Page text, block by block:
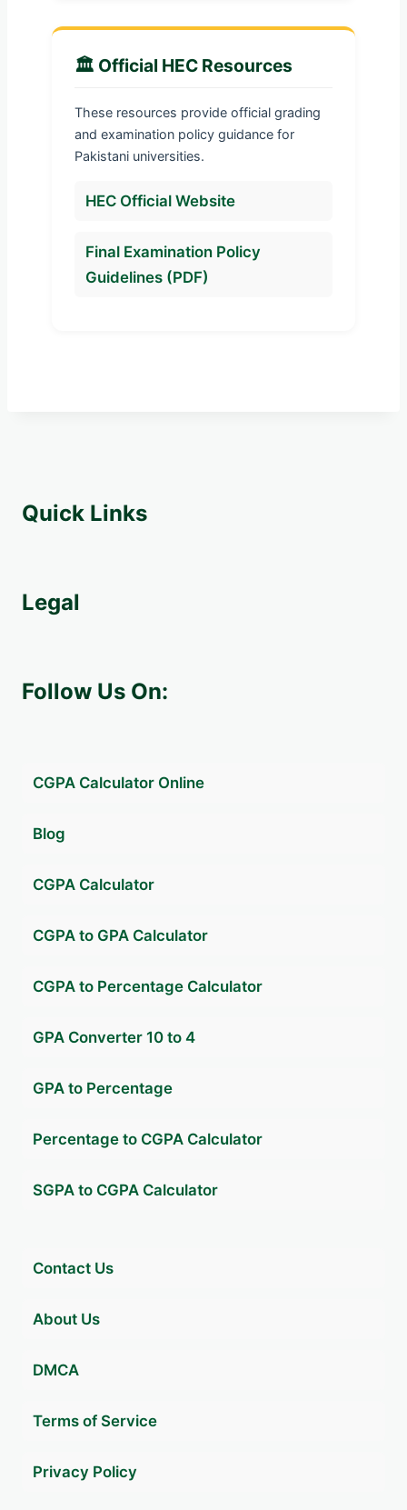
🏛️ Official HEC Resources
These resources provide official grading
and examination policy guidance for
Pakistani universities.
HEC Official Website
Final Examination Policy
Guidelines (PDF)
Quick Links
Legal
Follow Us On:
CGPA Calculator Online
Blog
CGPA Calculator
CGPA to GPA Calculator
CGPA to Percentage Calculator
GPA Converter 10 to 4
GPA to Percentage
Percentage to CGPA Calculator
SGPA to CGPA Calculator
Contact Us
About Us
DMCA
Terms of Service
Privacy Policy